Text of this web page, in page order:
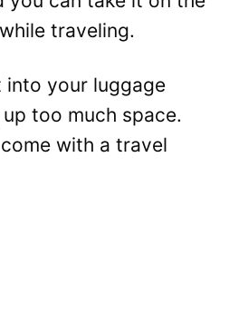
traveling.
into your luggage
too much space.
with a travel